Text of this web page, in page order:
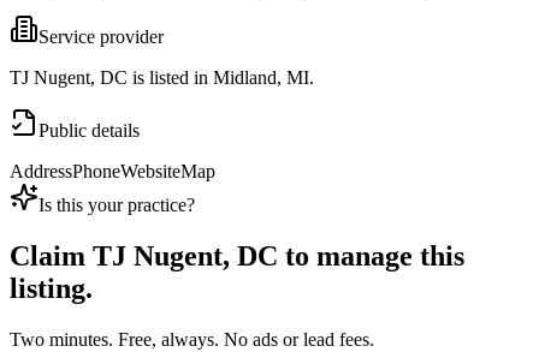
Service provider
TJ Nugent, DC is listed in Midland, MI.
Public details
AddressPhoneWebsiteMap
Is this your practice?
Claim TJ Nugent, DC to manage this
listing.
Two minutes. Free, always. No ads or lead fees.